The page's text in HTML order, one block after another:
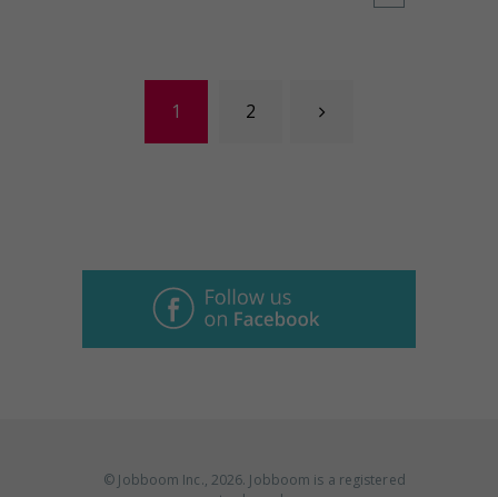
Posts navigation
Page
1 Page
2
© Jobboom Inc., 2026. Jobboom is a registered